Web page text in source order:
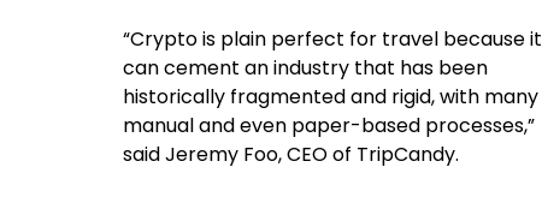
“Crypto is plain perfect for travel because it
can cement an industry that has been
historically fragmented and rigid, with many
manual and even paper-based processes,”
said Jeremy Foo, CEO of TripCandy.